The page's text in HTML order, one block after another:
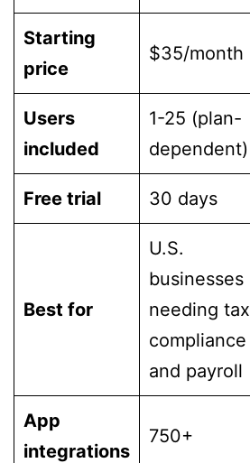
Starting
price
$35/month
Users
included
1-25 (plan-
dependent)
Free trial 30 days
Best for
U.S.
businesses
needing tax
compliance
and payroll
App
integrations
750+